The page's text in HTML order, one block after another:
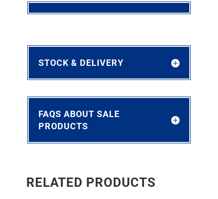
STOCK & DELIVERY
FAQS ABOUT SALE
PRODUCTS
RELATED PRODUCTS